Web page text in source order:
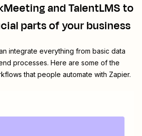
andTalentLMSto
parts of your business
integrate everything from basic data
processes. Here are some of the
that people automate with Zapier.